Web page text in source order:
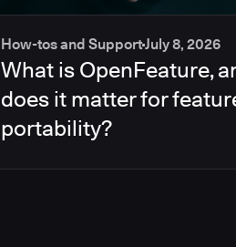
How-tos and SupportJuly 8, 2026
What is OpenFeature,
does it matter for
portability?